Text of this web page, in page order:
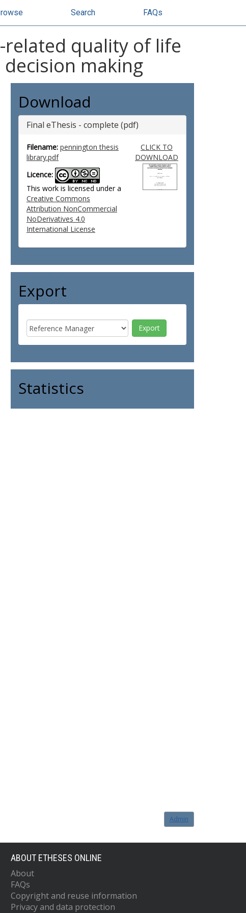
Search FAQs
related quality of life
making
Download
Final eThesis - complete (pdf)
Filename: pennington thesis
library.pdf
Licence:
This work is licensed under a
Creative Commons
Attribution NonCommercial
NoDerivatives 4.0
International License
CLICK TO
DOWNLOAD
Export
Statistics
Admin
ABOUT ETHESES ONLINE
About
FAQs
Copyright and reuse information
Privacy and data protection